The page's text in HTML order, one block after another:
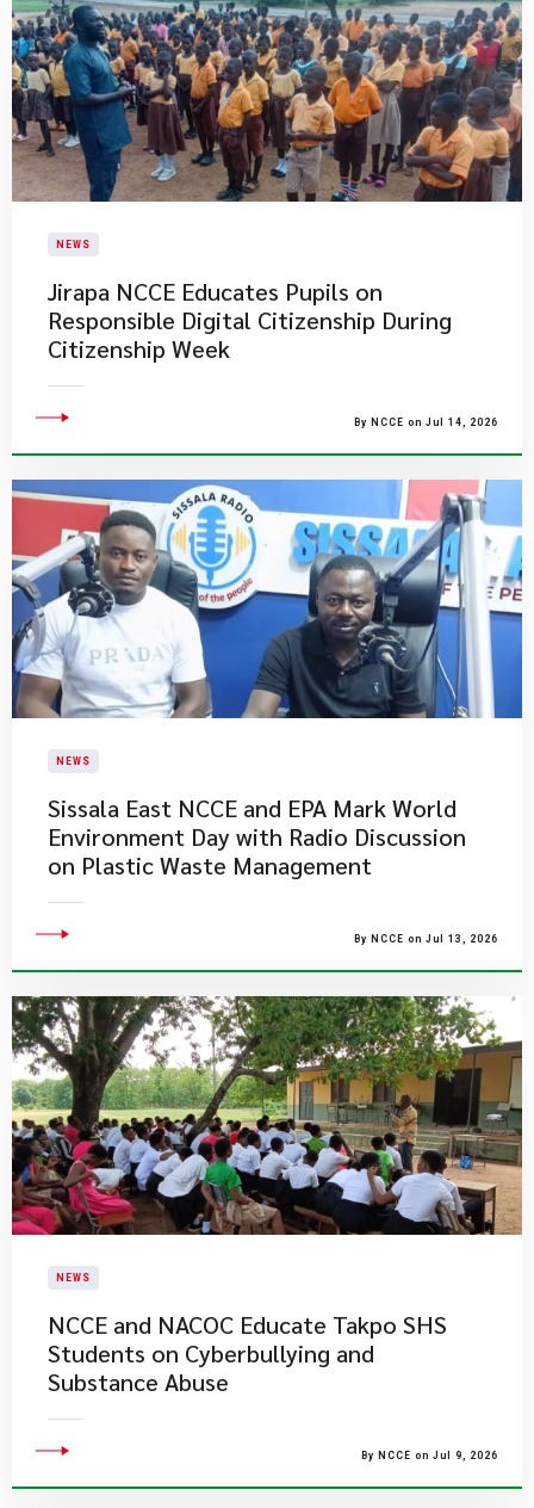
NEWS
Jirapa NCCE Educates Pupils on
Responsible Digital Citizenship During
Citizenship Week
By NCCE on Jul 14, 2026
NEWS
Sissala East NCCE and EPA Mark World
Environment Day with Radio Discussion
on Plastic Waste Management
By NCCE on Jul 13, 2026
NEWS
NCCE and NACOC Educate Takpo SHS
Students on Cyberbullying and
Substance Abuse
By NCCE on Jul 9, 2026